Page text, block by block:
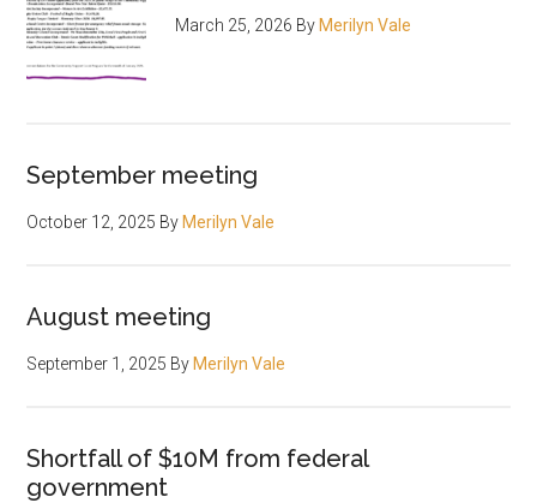
March 25, 2026 ByMerilyn Vale
September meeting
October 12, 2025 ByMerilyn Vale
August meeting
September 1, 2025 ByMerilyn Vale
Shortfall of $10M from federal
government